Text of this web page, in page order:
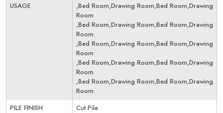
USAGE
,Bed Room,Drawing Room,Bed Room,Drawing
Room
,Bed Room,Drawing Room,Bed Room,Drawing
Room
,Bed Room,Drawing Room,Bed Room,Drawing
Room
,Bed Room,Drawing Room,Bed Room,Drawing
Room
,Bed Room,Drawing Room,Bed Room,Drawing
Room
PILE FINISH
Cut Pile